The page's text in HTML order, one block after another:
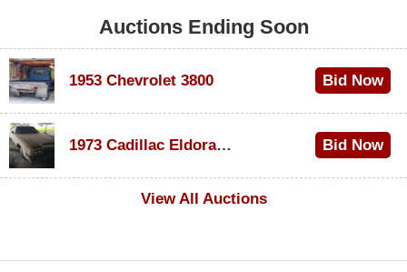
Auctions Ending Soon
1953 Chevrolet 3800 Bid Now
1973 Cadillac Eldorado Convertible
Bid Now
View All Auctions